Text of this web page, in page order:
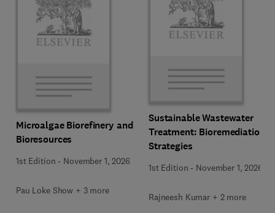
Microalgae Biorefinery and
Bioresources
1st Edition - November 1, 2026
Pau Loke Show + 3 more
Sustainable Wastewater
Treatment: Bioremediation
Strategies
1st Edition - November 1, 2026
Rajneesh Kumar + 2 more